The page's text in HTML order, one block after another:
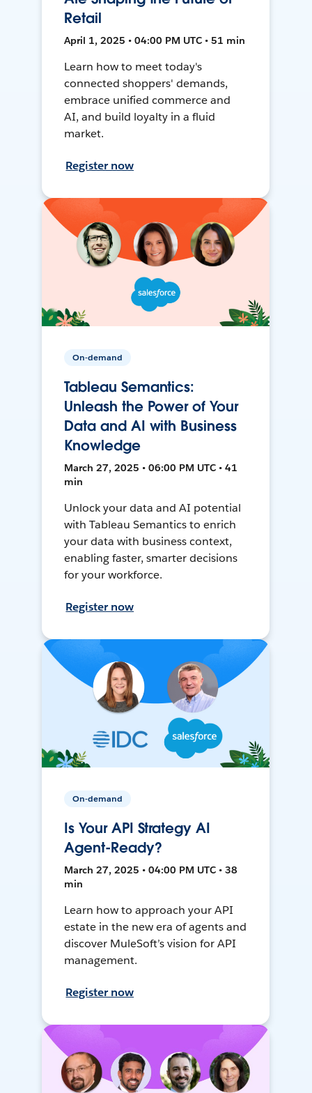
Retail
April 1, 2025 • 04:00 PM UTC • 51 min
Learn how to meet today's
connected shoppers' demands,
embrace unified commerce and
AI, and build loyalty in a fluid
market.
Register now
On-demand
Tableau Semantics:
Unleash the Power of Your
Data and AI with Business
Knowledge
March 27, 2025 • 06:00 PM UTC • 41
min
Unlock your data and AI potential
with Tableau Semantics to enrich
your data with business context,
enabling faster, smarter decisions
for your workforce.
Register now
On-demand
Is Your API Strategy AI
Agent-Ready?
March 27, 2025 • 04:00 PM UTC • 38
min
Learn how to approach your API
estate in the new era of agents and
discover MuleSoft’s vision for API
management.
Register now